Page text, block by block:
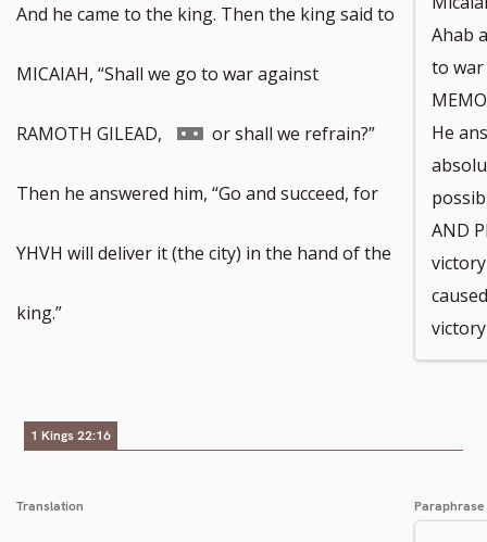
And he came to the king. Then the king said to
MICAIAH, “Shall we go to war against
RAMOTH GILEAD, Go
to
footnote
or shall we refrain?”
Then he answered him, “Go and succeed, for
YHVH will deliver it (the city) in the hand of the
king.”
Ahab
to war
He
AND
1 Kings 22:16
Translation Paraphrase